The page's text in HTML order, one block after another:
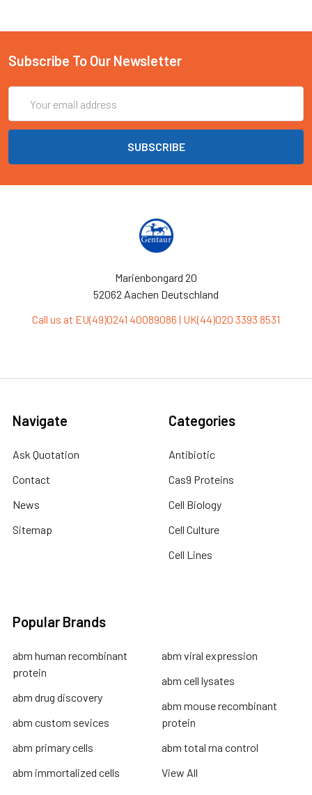
Subscribe To Our Newsletter
Address
Marienbongard 20
52062 Aachen Deutschland
Call us at EU(49)0241 40089086 | UK(44)020 3393 8531
Navigate
Ask Quotation
Contact
News
Sitemap
Categories
Antibiotic
Cas9 Proteins
Cell Biology
Cell Culture
Cell Lines
Popular Brands
abm human recombinant
protein
abm drug discovery
abm custom sevices
abm primary cells
abm immortalized cells
abm viral expression
abm cell lysates
abm mouse recombinant
protein
abm total rna control
View All